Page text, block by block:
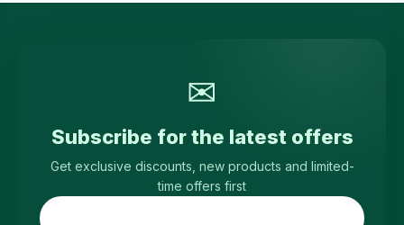
✉
Subscribe for the latest offers
Get exclusive discounts, new products and limited-
time offers first